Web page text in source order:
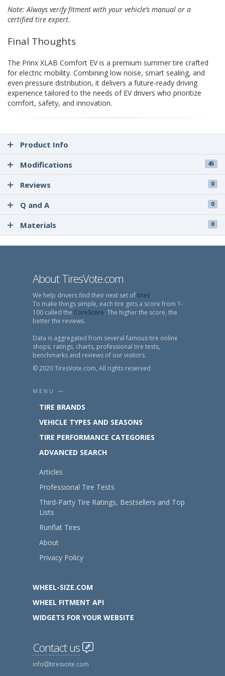
Note: Always verify fitment with your vehicle’s manual or a
certified tire expert.
Final Thoughts
The Prinx XLAB Comfort EV is a premium summer tire crafted
for electric mobility. Combining low noise, smart sealing, and
even pressure distribution, it delivers a future-ready driving
experience tailored to the needs of EV drivers who prioritize
comfort, safety, and innovation.
Product Info
Modifications
45
Reviews 0
Q and A 0
Materials 0
About TiresVote.com
We help drivers find their next set oftires.
To make things simple, each tire gets a score from 1-
100 called the CoreScore. The higher the score, the
better the reviews.
Data is aggregated from several famous tire online
shops, ratings, charts, professional tire tests,
benchmarks and reviews of our visitors.
© 2020 TiresVote.com, All rights reserved
MENU —
TIRE BRANDS
VEHICLE TYPES AND SEASONS
TIRE PERFORMANCE CATEGORIES
ADVANCED SEARCH
Articles
Professional Tire Tests
Third-Party Tire Ratings, Bestsellers and Top
Lists
Runflat Tires
About
Privacy Policy
WHEEL-SIZE.COM
WHEEL FITMENT API
WIDGETS FOR YOUR WEBSITE
Contact us
info tiresvote.com